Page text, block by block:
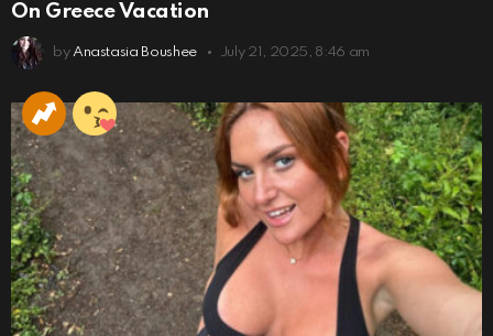
On Greece Vacation
by Anastasia Boushee July 21, 2025, 8:46 am